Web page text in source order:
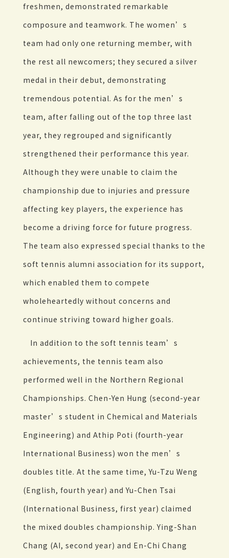
freshmen, demonstrated remarkable
composure and teamwork. The women’s
team had only one returning member, with
the rest all newcomers; they secured a silver
medal in their debut, demonstrating
tremendous potential. As for the men’s
team, after falling out of the top three last
year, they regrouped and significantly
strengthened their performance this year.
Although they were unable to claim the
championship due to injuries and pressure
affecting key players, the experience has
become a driving force for future progress.
The team also expressed special thanks to the
soft tennis alumni association for its support,
which enabled them to compete
wholeheartedly without concerns and
continue striving toward higher goals.
In addition to the soft tennis team’s
achievements, the tennis team also
performed well in the Northern Regional
Championships. Chen-Yen Hung (second-year
master’s student in Chemical and Materials
Engineering) and Athip Poti (fourth-year
International Business) won the men’s
doubles title. At the same time, Yu-Tzu Weng
(English, fourth year) and Yu-Chen Tsai
(International Business, first year) claimed
the mixed doubles championship. Ying-Shan
Chang (AI, second year) and En-Chi Chang